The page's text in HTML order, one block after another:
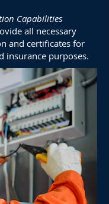
Capabilities
all necessary
and certificates for
insurance purposes.